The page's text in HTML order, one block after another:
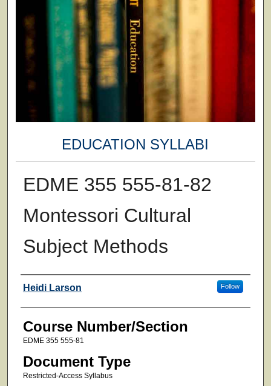
EDUCATION SYLLABI
EDME 355 555-81-82
Montessori Cultural
Subject Methods
Faculty
Heidi Larson Follow
Course Number/Section
EDME 355 555-81
Document Type
Restricted-Access Syllabus